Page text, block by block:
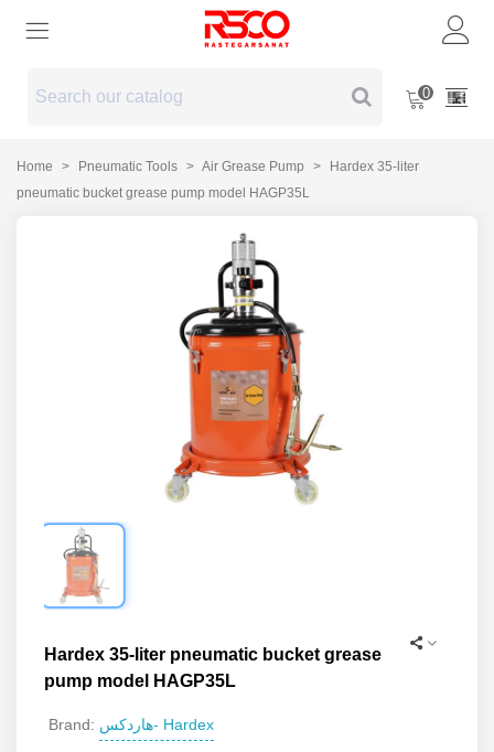
0
Home > Pneumatic Tools > Air Grease Pump >
Hardex 35-liter
pneumatic bucket grease pump model HAGP35L
Hardex 35-liter pneumatic bucket grease
pump model HAGP35L
Brand: هاردکس- Hardex